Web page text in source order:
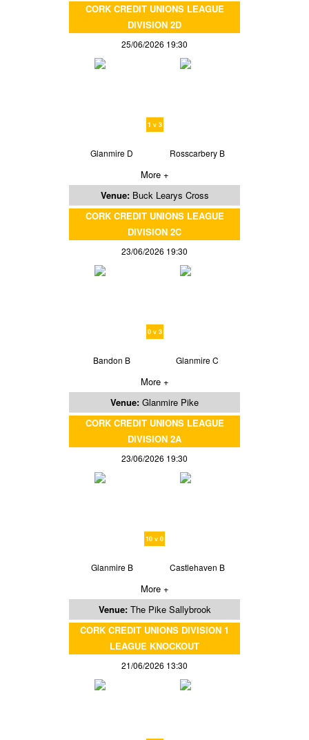
CORK CREDIT UNIONS LEAGUE
DIVISION 2D
25/06/2026 19:30
1 v 3
Glanmire D Rosscarbery B
More +
Venue: Buck Learys Cross
CORK CREDIT UNIONS LEAGUE
DIVISION 2C
23/06/2026 19:30
0 v 3
Bandon B Glanmire C
More +
Venue: Glanmire Pike
CORK CREDIT UNIONS LEAGUE
DIVISION 2A
23/06/2026 19:30
10 v 0
Glanmire B Castlehaven B
More +
Venue: The Pike Sallybrook
CORK CREDIT UNIONS DIVISION 1
LEAGUE KNOCKOUT
21/06/2026 13:30